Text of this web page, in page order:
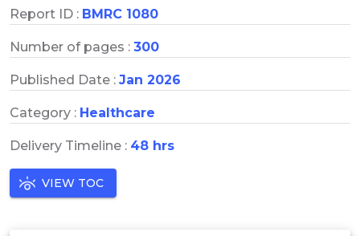
Report ID : BMRC 1080
Number of pages : 300
Published Date : Jan 2026
Category : Healthcare
Delivery Timeline : 48 hrs
VIEW TOC